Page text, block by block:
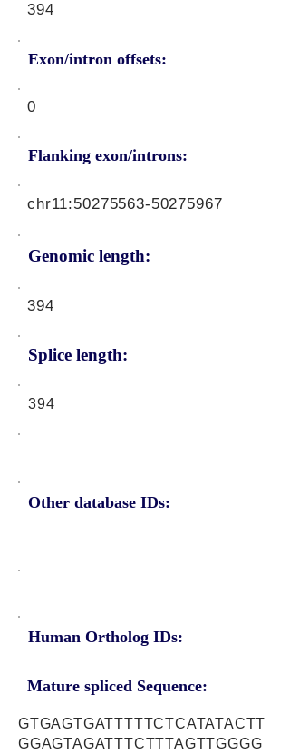
Exon/intron offsets:
394
0
Flanking exon/introns:
Genomic length:
chr11:50275563-50275967
394
Splice length:
394
Other database IDs:
Human Ortholog IDs:
Mature spliced Sequence:
GTGAGTGATTTTTCTCATATACTT
GGAGTAGATTTCTTTAGTTGGGG